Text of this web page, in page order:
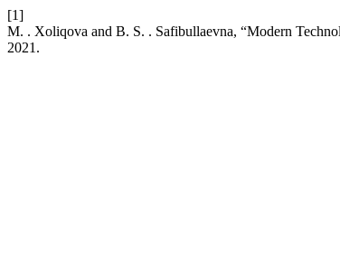
[1]
M. . Xoliqova and B. S. . Safibullaevna, “Modern
2021.